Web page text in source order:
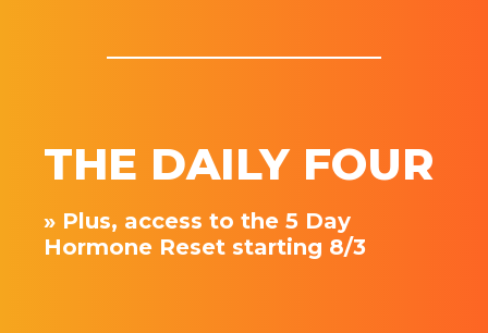
THE DAILY FOUR
» Plus, access to the 5 Day
Hormone Reset starting 8/3